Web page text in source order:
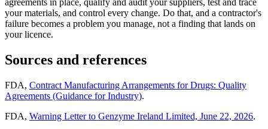
agreements in place, qualify and audit your suppliers, test and trace
your materials, and control every change. Do that, and a contractor's
failure becomes a problem you manage, not a finding that lands on
your licence.
Sources and references
FDA, Contract Manufacturing Arrangements for Drugs: Quality
Agreements (Guidance for Industry).
FDA, Warning Letter to Genzyme Ireland Limited, June 22, 2026.